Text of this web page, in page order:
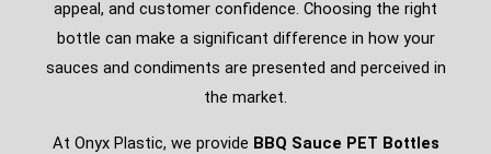
appeal, and customer confidence. Choosing the right
bottle can make a significant difference in how your
sauces and condiments are presented and perceived in
the market.
At Onyx Plastic, we provide BBQ Sauce PET Bottles